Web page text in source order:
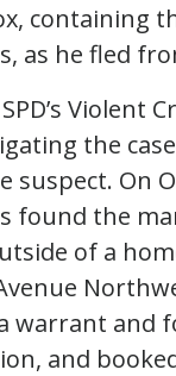
containing
as he fled
Violent
the
suspect. On
found the
of a
warrant and
and